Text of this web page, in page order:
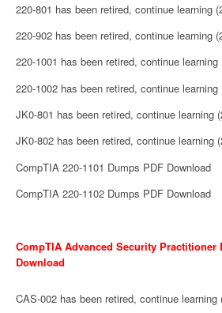
220-801 has been retired, continue learning
220-902 has been retired, continue learning
220-1001 has been retired, continue learning
220-1002 has been retired, continue learning
JK0-801 has been retired, continue learning
JK0-802 has been retired, continue learning
CompTIA 220-1101 Dumps PDF Download
CompTIA 220-1102 Dumps PDF Download
CompTIA Advanced Security Practitioner
Download
CAS-002 has been retired, continue learning